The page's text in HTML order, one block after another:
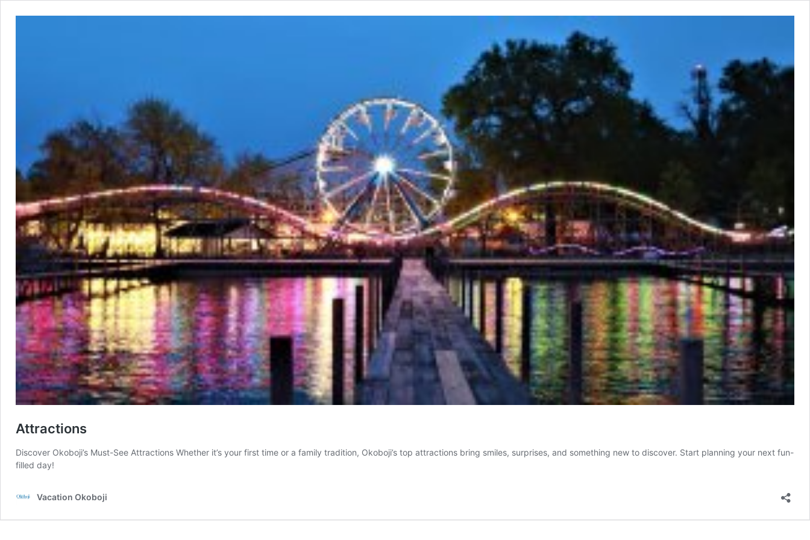
Attractions
Discover Okoboji’s Must-See Attractions Whether it’s your first time or a family tradition, Okoboji’s top attractions bring smiles, surprises, and something new to discover. Start planning your next fun-
filled day!
Vacation Okoboji